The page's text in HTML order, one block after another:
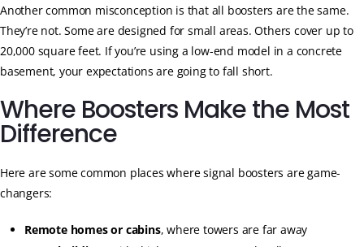
Another common misconception is that all boosters are the same.
They’re not. Some are designed for small areas. Others cover up to
20,000 square feet. If you’re using a low-end model in a concrete
basement, your expectations are going to fall short.
Where Boosters Make the Most
Difference
Here are some common places where signal boosters are game-
changers:
Remote homes or cabins, where towers are far away